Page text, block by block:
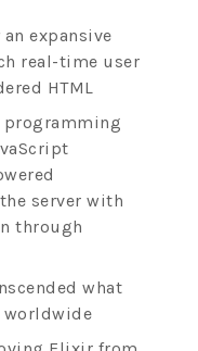
expansive
real-time user
HTML
server with
through
what
worldwide